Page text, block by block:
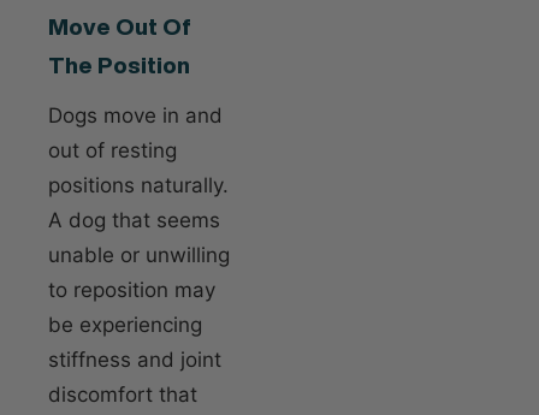
Move Out Of
The Position
Dogs move in and
out of resting
positions naturally.
A dog that seems
unable or unwilling
to reposition may
be experiencing
stiffness and joint
discomfort that